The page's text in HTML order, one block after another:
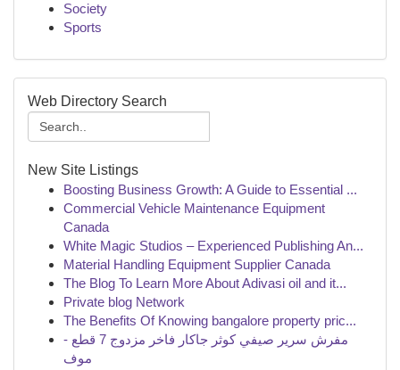
Society
Sports
Web Directory Search
New Site Listings
Boosting Business Growth: A Guide to Essential ...
Commercial Vehicle Maintenance Equipment
Canada
White Magic Studios – Experienced Publishing An...
Material Handling Equipment Supplier Canada
The Blog To Learn More About Adivasi oil and it...
Private blog Network
The Benefits Of Knowing bangalore property pric...
مفرش سرير صيفي كوثر جاكار فاخر مزدوج 7 قطع -
موف